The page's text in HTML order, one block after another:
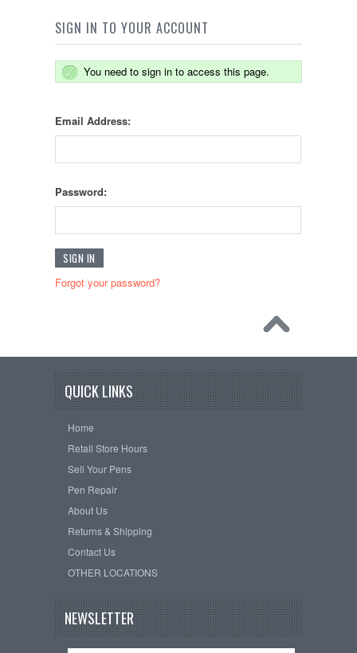
SIGN IN TO YOUR ACCOUNT
You need to sign in to access this page.
Email Address:
Password:
Forgot your password?
QUICK LINKS
Home
Retail Store Hours
Sell Your Pens
Pen Repair
About Us
Returns & Shipping
Contact Us
OTHER LOCATIONS
NEWSLETTER